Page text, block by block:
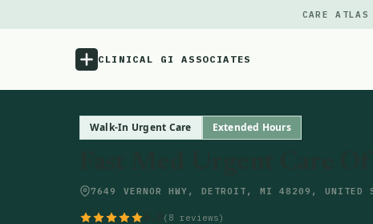
CARE
CLINICAL GI ASSOCIATES
Menu
Walk-In Urgent Care Extended Hours
7649 VERNOR HWY, DETROIT, MI 48209, UNITED
(8 reviews)